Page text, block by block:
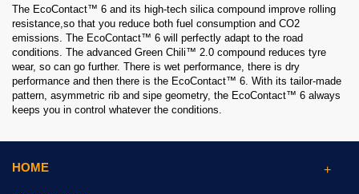
The EcoContact™ 6 and its high-tech silica compound improve rolling
resistance,so that you reduce both fuel consumption and CO2
emissions. The EcoContact™ 6 will perfectly adapt to the road
conditions. The advanced Green Chili™ 2.0 compound reduces tyre
wear, so can go further. There is wet performance, there is dry
performance and then there is the EcoContact™ 6. With its tailor-made
pattern, asymmetric rib and sipe geometry, the EcoContact™ 6 always
keeps you in control whatever the conditions.
HOME